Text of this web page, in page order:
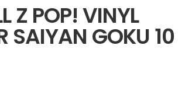
Z POP! VINYL
SAIYAN GOKU 10